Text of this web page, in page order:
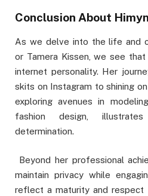
Conclusion About
As we delve into the life and
or Tamera Kissen, we see
internet personality. Her
skits on Instagram to shining on
exploring avenues in
fashion design,
determination.
Beyond her professional
maintain privacy while
reflect a maturity and